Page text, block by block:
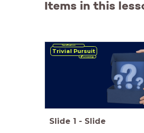
Items in this
Trivial Pursuit
Gamification
Slide 1 - Slide